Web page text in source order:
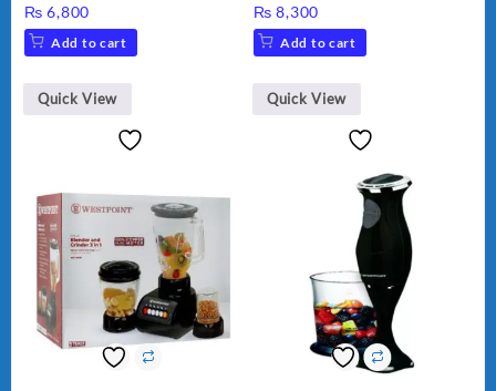
₨ 6,800
Add to cart
Quick View
Mill, 350W, WF-312
₨ 8,300
Add to cart
Quick View